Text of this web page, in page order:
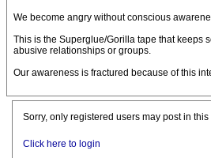
We become angry without conscious
This is the Superglue/Gorilla tape that keeps
abusive relationships or groups.
Our awareness is fractured because of this
Sorry, only registered users may post in this
Click here to login